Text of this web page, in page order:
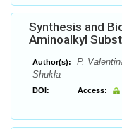
Synthesis and
Aminoalkyl
Author(s):
P.
Shukla
DOI: Access: